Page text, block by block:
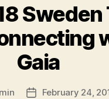
Sweden
Gaia
PostFebruary 24,